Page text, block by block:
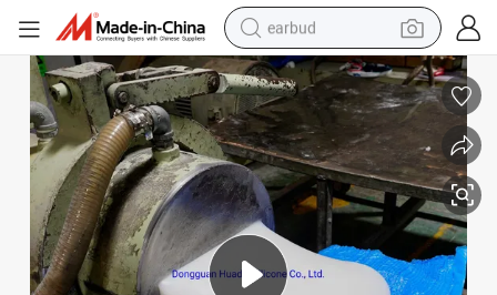
earbud
bluetooth earphone
reagent
perfume
living room sofa
pullover hoody
motorcycle